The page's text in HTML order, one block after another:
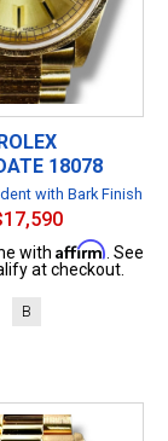
18078
with Bark Finish
with Affirm . See
at checkout.
B